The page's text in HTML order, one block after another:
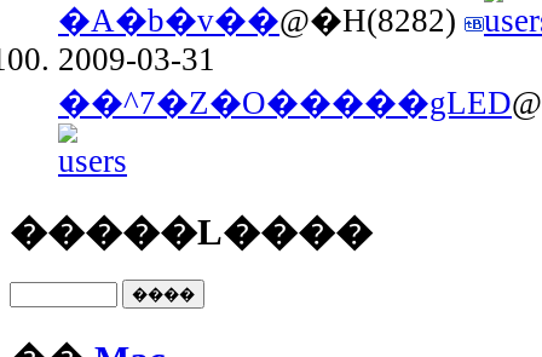
�A�b�v��@�H(8282)
2009-03-31
��^7�Z�O�����gLED
�����L����